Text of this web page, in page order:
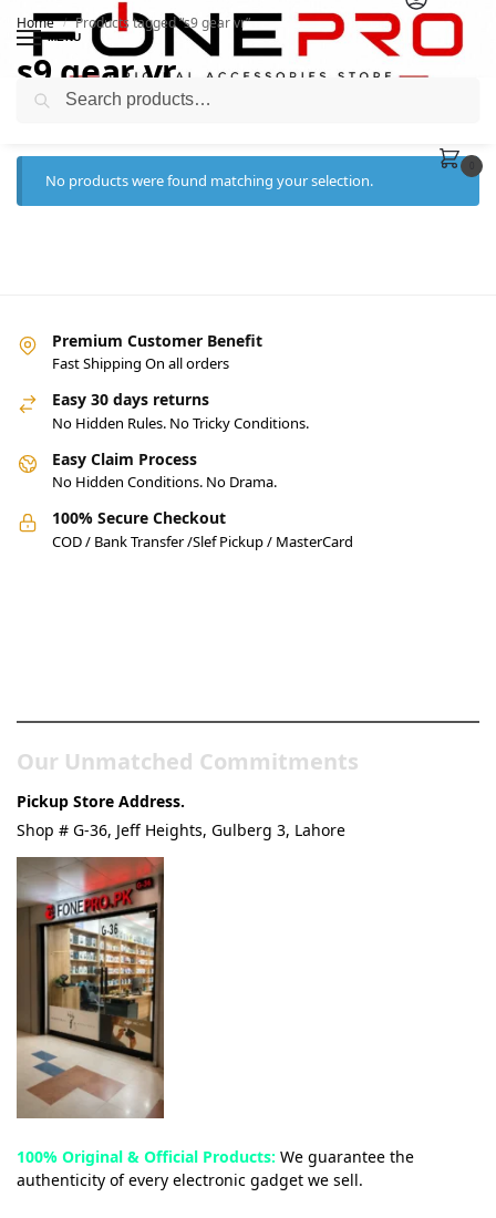
MENU
Home / Products tagged “s9 gear vr”
s9 gear vr
No products were found matching your selection.
Premium Customer Benefit
Fast Shipping On all orders
Easy 30 days returns
No Hidden Rules. No Tricky Conditions.
Easy Claim Process
No Hidden Conditions. No Drama.
100% Secure Checkout
COD / Bank Transfer /Slef Pickup / MasterCard
Our Unmatched Commitments
Pickup Store Address.
Shop # G-36, Jeff Heights, Gulberg 3, Lahore
100% Original & Official Products: We guarantee the
authenticity of every electronic gadget we sell.